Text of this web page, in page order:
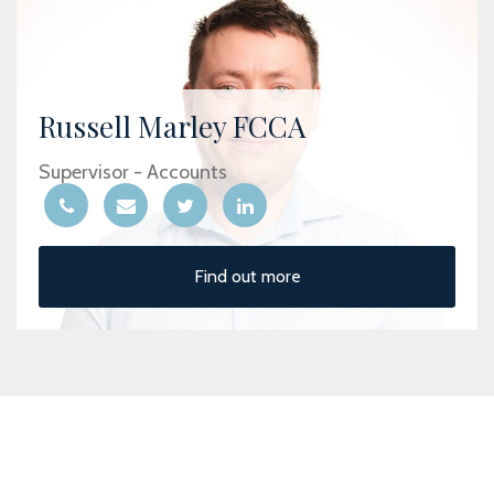
Russell Marley FCCA
Supervisor - Accounts
Find out more